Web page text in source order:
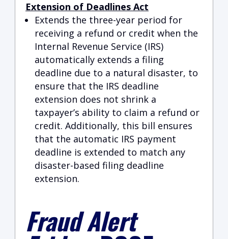
Extension of Deadlines Act
Extends the three-year period for
receiving a refund or credit when the
Internal Revenue Service (IRS)
automatically extends a filing
deadline due to a natural disaster, to
ensure that the IRS deadline
extension does not shrink a
taxpayer’s ability to claim a refund or
credit. Additionally, this bill ensures
that the automatic IRS payment
deadline is extended to match any
disaster-based filing deadline
extension.
Fraud Alert